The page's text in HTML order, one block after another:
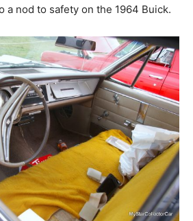
a nod to safety on the 1964 Buick.